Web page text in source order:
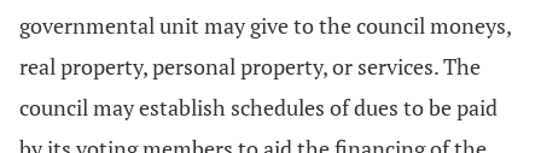
governmental unit may give to the council moneys,
real property, personal property, or services. The
council may establish schedules of dues to be paid